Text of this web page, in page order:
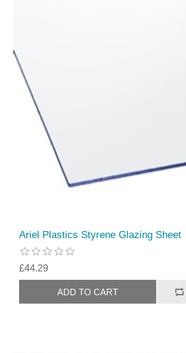
Ariel Plastics Styrene Glazing Sheet
£44.29